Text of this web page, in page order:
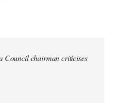
Council chairman criticises